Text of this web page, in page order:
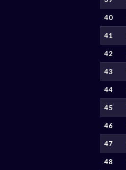
40
41
42
43
44
45
46
47
48